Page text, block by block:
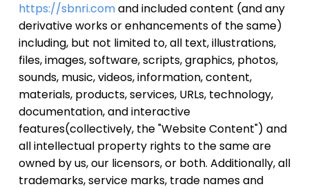
https://sbnri.comand included content (and any
derivative works or enhancements of the same)
including, but not limited to, all text, illustrations,
files, images, software, scripts, graphics, photos,
sounds, music, videos, information, content,
materials, products, services, URLs, technology,
documentation, and interactive
features(collectively, the "Website Content") and
all intellectual property rights to the same are
owned by us, our licensors, or both. Additionally, all
trademarks, service marks, trade names and